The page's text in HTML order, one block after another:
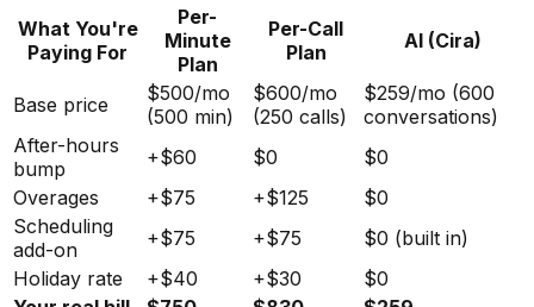
What You're
Paying For
Per-
Minute
Plan
Per-Call
Plan
AI (Cira)
Base price
$500/mo
(500 min)
$600/mo
(250 calls)
$259/mo (600
conversations)
After-hours
bump
+$60 $0
$0
Overages
+$75 +$125
$0
Scheduling
add-on
+$75 +$75
$0 (built in)
Holiday rate
+$40 +$30
$0